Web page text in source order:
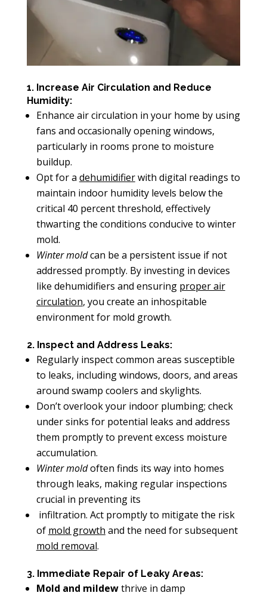
1. Increase Air Circulation and Reduce
Humidity:
Enhance air circulation in your home by using
fans and occasionally opening windows,
particularly in rooms prone to moisture
buildup.
Opt for a dehumidifierwith digital readings to
maintain indoor humidity levels below the
critical 40 percent threshold, effectively
thwarting the conditions conducive to winter
mold.
Winter moldcan be a persistent issue if not
addressed promptly. By investing in devices
like dehumidifiers and ensuring proper air
circulation, you create an inhospitable
environment for mold growth.
2. Inspect and Address Leaks:
Regularly inspect common areas susceptible
to leaks, including windows, doors, and areas
around swamp coolers and skylights.
Don’t overlook your indoor plumbing; check
under sinks for potential leaks and address
them promptly to prevent excess moisture
accumulation.
Winter moldoften finds its way into homes
through leaks, making regular inspections
crucial in preventing its
infiltration. Act promptly to mitigate the risk
of mold growth and the need for subsequent
mold removal.
3. Immediate Repair of Leaky Areas:
Mold and mildewthrive in damp